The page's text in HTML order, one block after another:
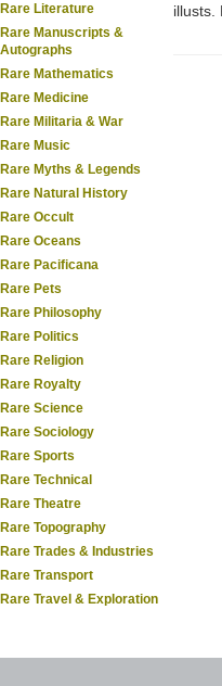
Rare Literature
Rare Manuscripts &
Autographs
Rare Mathematics
Rare Medicine
Rare Militaria & War
Rare Music
Rare Myths & Legends
Rare Natural History
Rare Occult
Rare Oceans
Rare Pacificana
Rare Pets
Rare Philosophy
Rare Politics
Rare Religion
Rare Royalty
Rare Science
Rare Sociology
Rare Sports
Rare Technical
Rare Theatre
Rare Topography
Rare Trades & Industries
Rare Transport
Rare Travel & Exploration
illusts.